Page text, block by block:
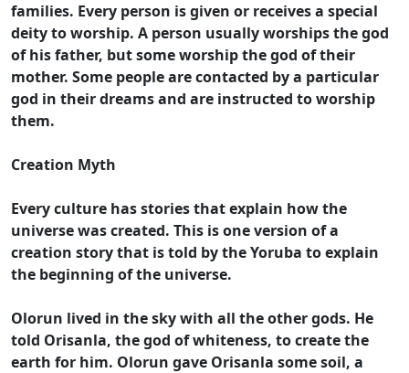
families. Every person is given or receives a special
deity to worship. A person usually worships the god
of his father, but some worship the god of their
mother. Some people are contacted by a particular
god in their dreams and are instructed to worship
them.
Creation Myth
Every culture has stories that explain how the
universe was created. This is one version of a
creation story that is told by the Yoruba to explain
the beginning of the universe.
Olorun lived in the sky with all the other gods. He
told Orisanla, the god of whiteness, to create the
earth for him. Olorun gave Orisanla some soil, a